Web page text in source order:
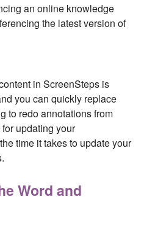
an online knowledge
the latest version of
in ScreenSteps is
you can quickly replace
to redo annotations from
updating your
time it takes to update your
Word and